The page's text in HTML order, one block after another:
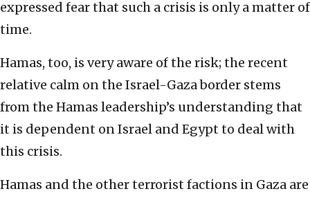
expressed fear that such a crisis is only a matter of
time.
Hamas, too, is very aware of the risk; the recent
relative calm on the Israel-Gaza border stems
from the Hamas leadership’s understanding that
it is dependent on Israel and Egypt to deal with
this crisis.
Hamas and the other terrorist factions in Gaza are